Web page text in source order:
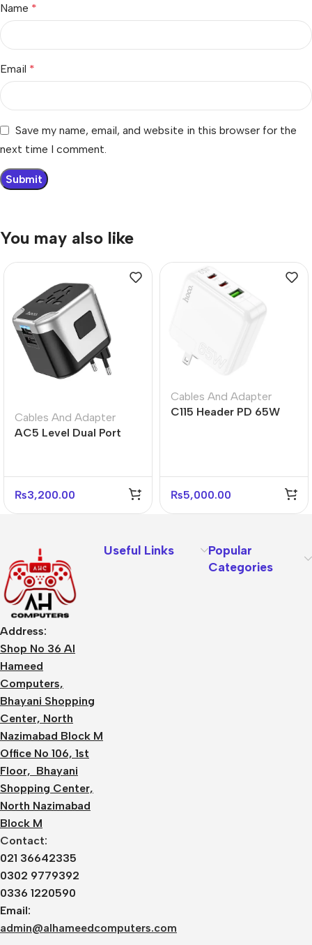
Name *
Email *
Save my name, email, and website in this browser for the
next time I comment.
You may also like
Cables And Adapter
AC5 Level Dual Port
₨3,200.00
Cables And Adapter
C115 Header PD 65W
₨5,000.00
Address:
Shop No 36 Al
Hameed
Computers,
Bhayani Shopping
Center, North
Nazimabad Block M
Office No 106, 1st
Floor, Bhayani
Shopping Center,
North Nazimabad
Block M
Contact:
021 36642335
0302 9779392
0336 1220590
Email:
admin@alhameedcomputers.com
Useful Links
Popular
Categories